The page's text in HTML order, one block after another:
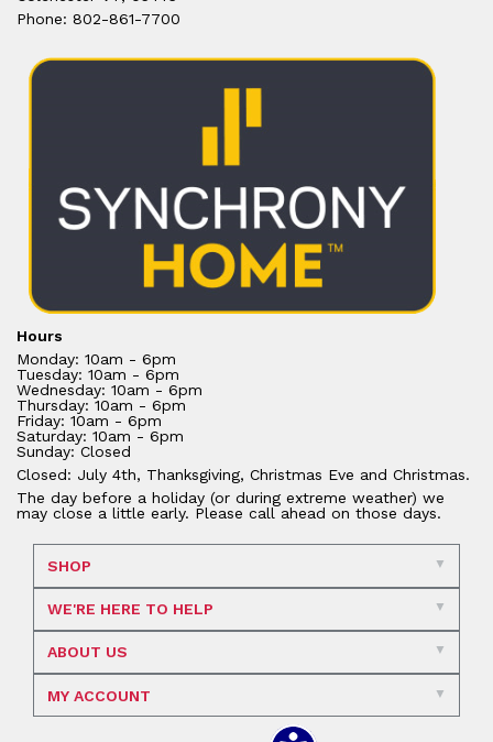
Phone: 802-861-7700
Hours
Monday: 10am - 6pm
Tuesday: 10am - 6pm
Wednesday: 10am - 6pm
Thursday: 10am - 6pm
Friday: 10am - 6pm
Saturday: 10am - 6pm
Sunday: Closed
Closed: July 4th, Thanksgiving, Christmas Eve and Christmas.
The day before a holiday (or during extreme weather) we
may close a little early. Please call ahead on those days.
SHOP
WE'RE HERE TO HELP
ABOUT US
MY ACCOUNT